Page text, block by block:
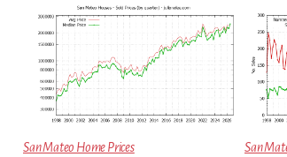
San Mateo Home Prices San